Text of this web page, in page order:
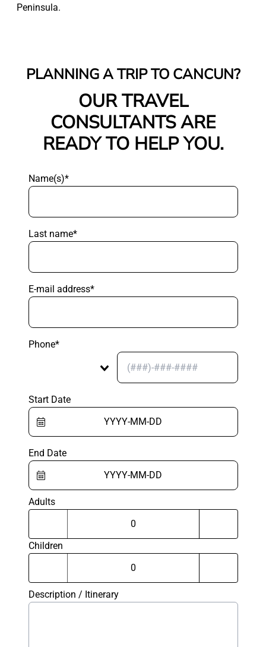
Peninsula.
PLANNING A TRIP TO CANCUN?
OUR TRAVEL
CONSULTANTS ARE
READY TO HELP YOU.
Name(s)*
Last name*
E-mail address*
Phone*
Start Date
End Date
Adults
Children
Description / Itinerary